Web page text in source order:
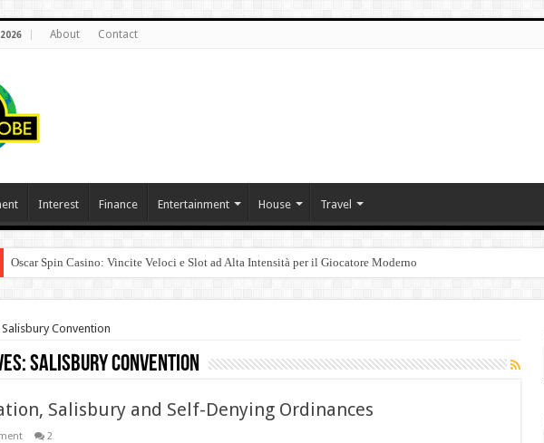
About Contact
Interest Finance Entertainment House Travel
Oscar Spin Casino: Vincite Veloci e Slot ad Alta Intensità per il Giocatore Moderno
Salisbury Convention
Salisbury Convention
Salisbury and Self-Denying Ordinances
2